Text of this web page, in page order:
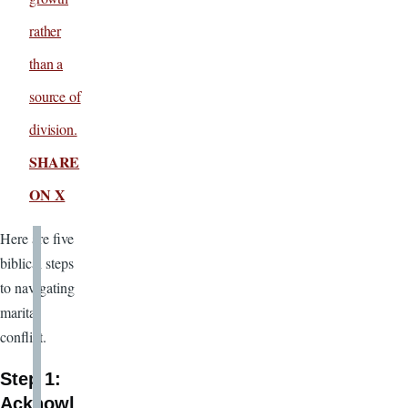
rather
than a
source of
division.
SHARE
ON X
Here are five
biblical steps
to navigating
marital
conflict.
Step 1:
Acknowl